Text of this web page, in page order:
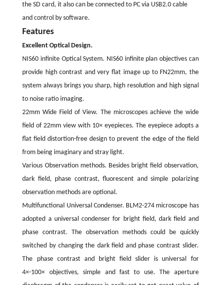
the SD card, it also can be connected to PC via USB2.0 cable
and control by software.
Features
Excellent Optical Design.
NIS60 infinite Optical System. NIS60 infinite plan objectives can
provide high contrast and very flat image up to FN22mm, the
system always brings you sharp, high resolution and high signal
to noise ratio imaging.
22mm Wide Field of View. The microscopes achieve the wide
field of 22mm view with 10× eyepieces. The eyepiece adopts a
flat field distortion-free design to prevent the edge of the field
from being imaginary and stray light.
Various Observation methods. Besides bright field observation,
dark field, phase contrast, fluorescent and simple polarizing
observation methods are optional.
Multifunctional Universal Condenser. BLM2-274 microscope has
adopted a universal condenser for bright field, dark field and
phase contrast. The observation methods could be quickly
switched by changing the dark field and phase contrast slider.
The phase contrast and bright field slider is universal for
4×-100× objectives, simple and fast to use. The aperture